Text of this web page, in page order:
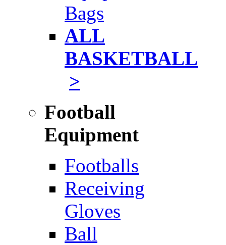
Bags
ALL
BASKETBALL
>
Football
Equipment
Footballs
Receiving
Gloves
Ball